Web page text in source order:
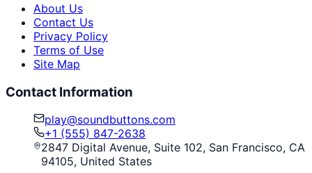
About Us
Contact Us
Privacy Policy
Terms of Use
Site Map
Contact Information
play@soundbuttons.com
+1 (555) 847-2638
2847 Digital Avenue, Suite 102, San Francisco, CA
94105, United States